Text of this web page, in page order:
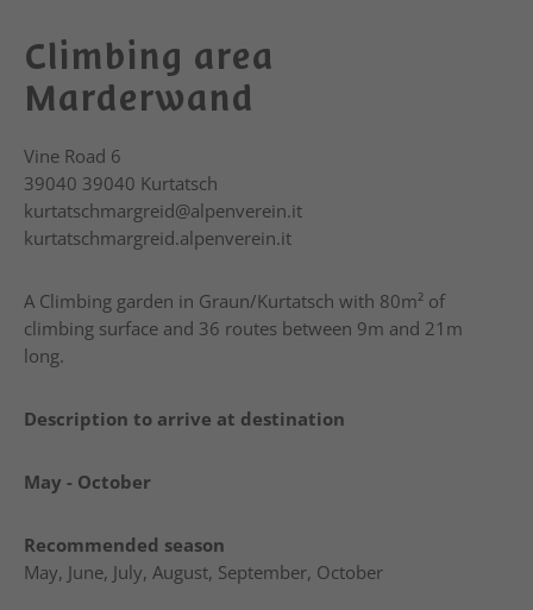
Climbing area
Marderwand
Vine Road 6
39040 39040 Kurtatsch
kurtatschmargreid@alpenverein.it
kurtatschmargreid.alpenverein.it
A Climbing garden in Graun/Kurtatsch with 80m² of
climbing surface and 36 routes between 9m and 21m
long.
Description to arrive at destination
May - October
Recommended season
May, June, July, August, September, October